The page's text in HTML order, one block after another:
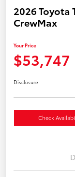
2026 Toyota
CrewMax
Your Price
$53,747
Disclosure
Check